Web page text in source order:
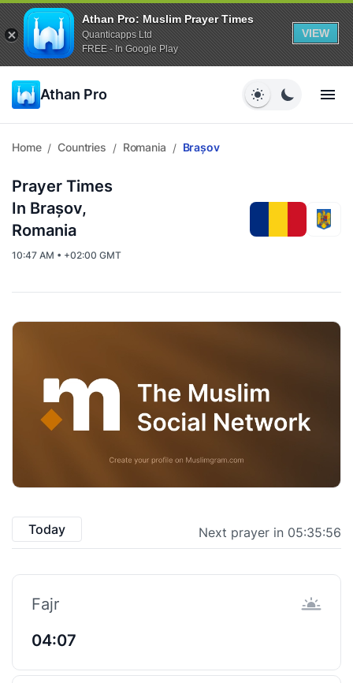
Athan Pro: Muslim Prayer Times
Quanticapps Ltd
FREE - In Google Play
VIEW
Athan Pro
Home / Countries / Romania / Brașov
Prayer Times
In Brașov,
Romania
10:47 AM • +02:00 GMT
Today Next prayer in 05:35:55
Fajr
04:07